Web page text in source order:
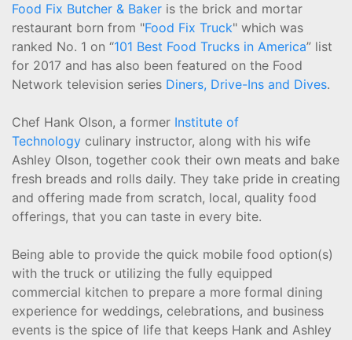
Food Fix Butcher & Baker is the brick and mortar
restaurant born from "Food Fix Truck" which was
ranked No. 1 on “101 Best Food Trucks in America” list
for 2017 and has also been featured on the Food
Network television series Diners, Drive-Ins and Dives.
Chef Hank Olson, a former Institute of
Technology culinary instructor, along with his wife
Ashley Olson, together cook their own meats and bake
fresh breads and rolls daily. They take pride in creating
and offering made from scratch, local, quality food
offerings, that you can taste in every bite.
Being able to provide the quick mobile food option(s)
with the truck or utilizing the fully equipped
commercial kitchen to prepare a more formal dining
experience for weddings, celebrations, and business
events is the spice of life that keeps Hank and Ashley